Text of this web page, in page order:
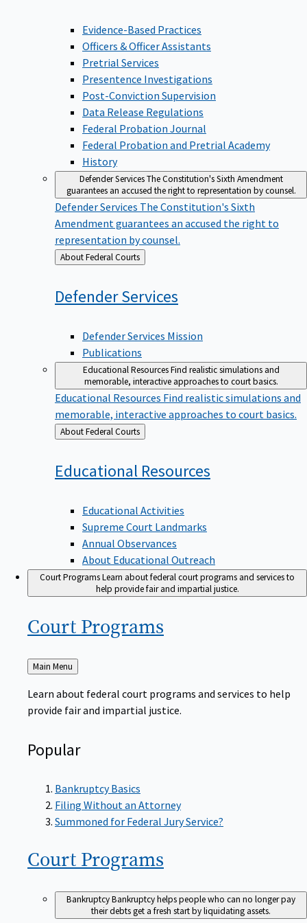
Evidence-Based Practices
Officers & Officer Assistants
Pretrial Services
Presentence Investigations
Post-Conviction Supervision
Data Release Regulations
Federal Probation Journal
Federal Probation and Pretrial Academy
History
Defender ServicesThe Constitution's Sixth Amendment
guarantees an accused the right to representation by counsel.
Defender Services The Constitution's Sixth
Amendment guarantees an accused the right to
representation by counsel.
Back
to
About Federal Courts
DefenderServices
Defender Services Mission
Publications
Educational ResourcesFind realistic simulations and
memorable, interactive approaches to court basics.
Educational Resources Find realistic simulations and
memorable, interactive approaches to court basics.
Back
to
About Federal Courts
Educational Resources
Educational Activities
Supreme Court Landmarks
Annual Observances
About Educational Outreach
Court ProgramsLearn about federal court programs and services to
help provide fair and impartial justice.
Court Programs
Back
to
Main Menu
Learn about federal court programs and services to help
provide fair and impartial justice.
Popular
Bankruptcy Basics
Filing Without an Attorney
Summoned for Federal Jury Service?
Court Programs
BankruptcyBankruptcy helps people who can no longer pay
their debts get a fresh start by liquidating assets.